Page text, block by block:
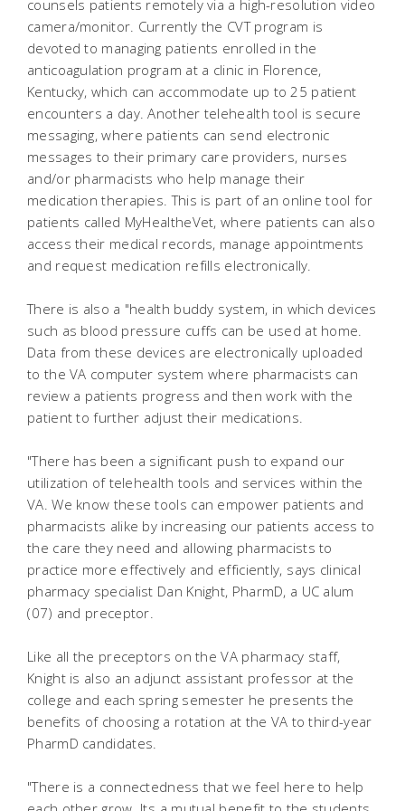
counsels patients remotely via a high-resolution video
camera/monitor. Currently the CVT program is
devoted to managing patients enrolled in the
anticoagulation program at a clinic in Florence,
Kentucky, which can accommodate up to 25 patient
encounters a day. Another telehealth tool is secure
messaging, where patients can send electronic
messages to their primary care providers, nurses
and/or pharmacists who help manage their
medication therapies. This is part of an online tool for
patients called MyHealtheVet, where patients can also
access their medical records, manage appointments
and request medication refills electronically.
There is also a "health buddy system, in which devices
such as blood pressure cuffs can be used at home.
Data from these devices are electronically uploaded
to the VA computer system where pharmacists can
review a patients progress and then work with the
patient to further adjust their medications.
"There has been a significant push to expand our
utilization of telehealth tools and services within the
VA. We know these tools can empower patients and
pharmacists alike by increasing our patients access to
the care they need and allowing pharmacists to
practice more effectively and efficiently, says clinical
pharmacy specialist Dan Knight, PharmD, a UC alum
(07) and preceptor.
Like all the preceptors on the VA pharmacy staff,
Knight is also an adjunct assistant professor at the
college and each spring semester he presents the
benefits of choosing a rotation at the VA to third-year
PharmD candidates.
"There is a connectedness that we feel here to help